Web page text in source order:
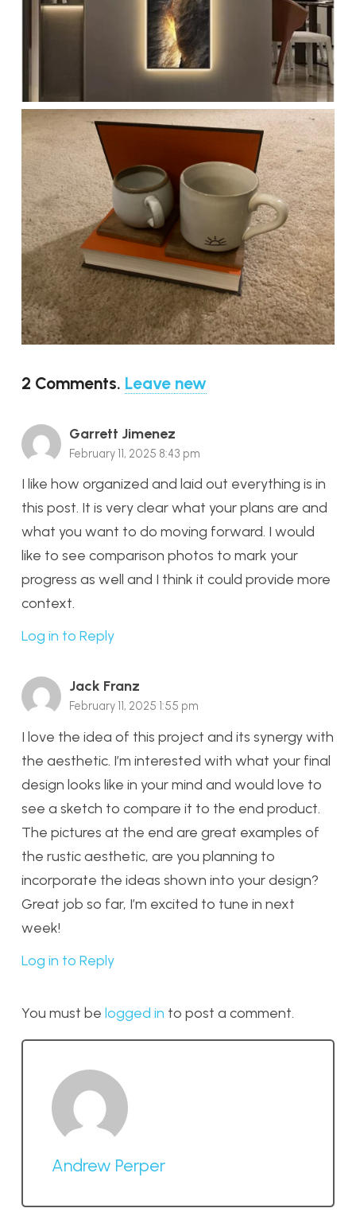
2 Comments. Leave new
Garrett Jimenez
February 11, 2025 8:43 pm
I like how organized and laid out everything is in
this post. It is very clear what your plans are and
what you want to do moving forward. I would
like to see comparison photos to mark your
progress as well and I think it could provide more
context.
Log in to Reply
Jack Franz
February 11, 2025 1:55 pm
I love the idea of this project and its synergy with
the aesthetic. I’m interested with what your final
design looks like in your mind and would love to
see a sketch to compare it to the end product.
The pictures at the end are great examples of
the rustic aesthetic, are you planning to
incorporate the ideas shown into your design?
Great job so far, I’m excited to tune in next
week!
Log in to Reply
You must be logged in to post a comment.
Andrew Perper